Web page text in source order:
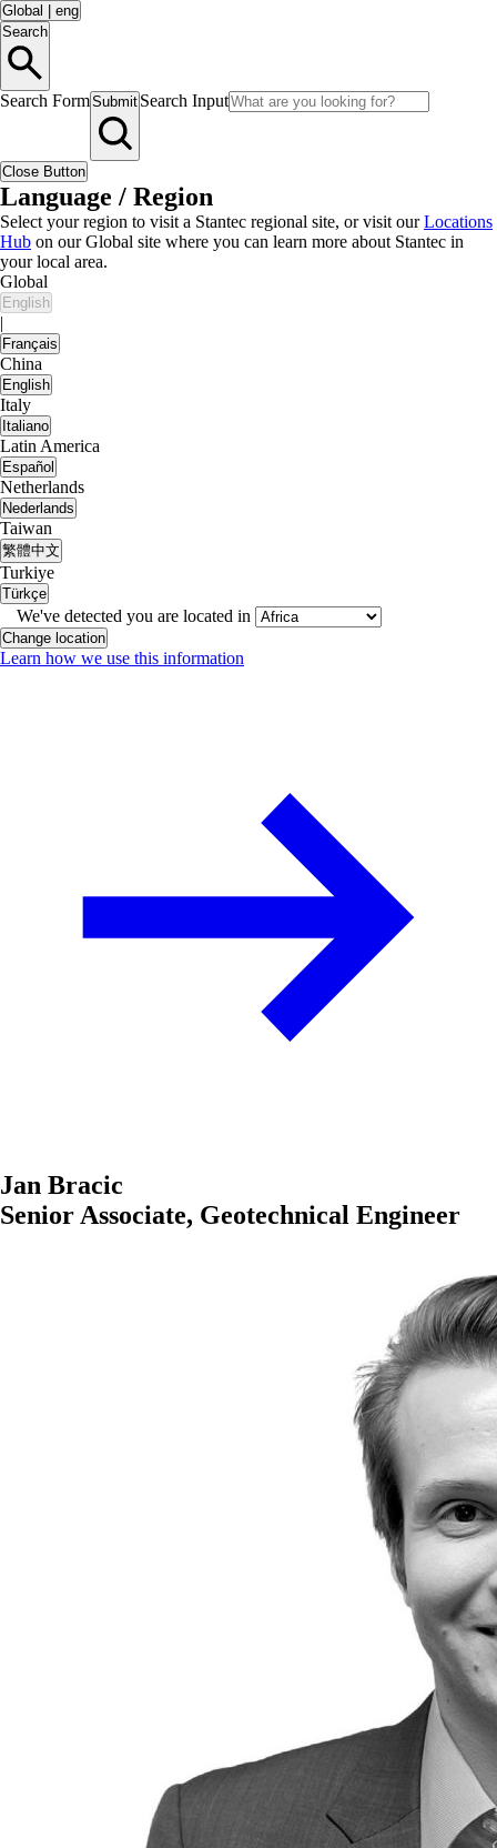
Global
eng
Search
Search FormSubmit Search Input
Close Button
Language / Region
Select your region to visit a Stantec regional site, or visit ourLocations
Hub on our Global site where you can learn more about Stantec in
your local area.
Global
English
|
Français
China
English
Italy
Italiano
Latin America
Español
Netherlands
Nederlands
Taiwan
繁體中文
Turkiye
Türkçe
We've detected you are located in
Change location
Learn how we use this information
Jan Bracic
Senior Associate, Geotechnical Engineer